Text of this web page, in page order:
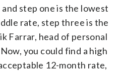
step one is the lowest
rate, step three is the
Farrar, head of personal
you could find a high
12-month rate,